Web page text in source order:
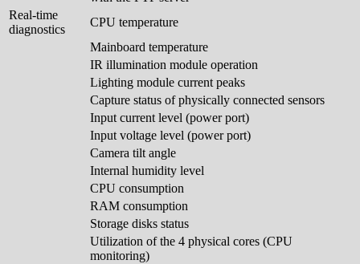
Real-time
diagnostics
CPU temperature
Mainboard temperature
IR illumination module operation
Lighting module current peaks
Capture status of physically connected sensors
Input current level (power port)
Input voltage level (power port)
Camera tilt angle
Internal humidity level
CPU consumption
RAM consumption
Storage disks status
Utilization of the 4 physical cores (CPU
monitoring)